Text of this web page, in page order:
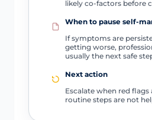
likely co-factors before
When to pause self-
If symptoms are
getting worse,
usually the next safe
Next action
Escalate when red
routine steps are not